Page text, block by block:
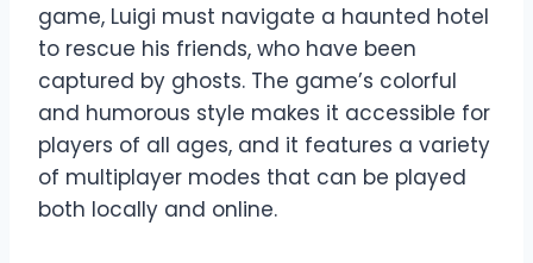
game, Luigi must navigate a haunted hotel
to rescue his friends, who have been
captured by ghosts. The game’s colorful
and humorous style makes it accessible for
players of all ages, and it features a variety
of multiplayer modes that can be played
both locally and online.